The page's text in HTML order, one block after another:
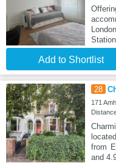
Add to Shortlist
28
171
from
and